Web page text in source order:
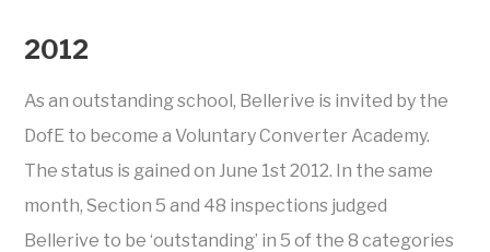
2012
As an outstanding school, Bellerive is invited by the
DofE to become a Voluntary Converter Academy.
The status is gained on June 1st 2012. In the same
month, Section 5 and 48 inspections judged
Bellerive to be ‘outstanding’ in 5 of the 8 categories